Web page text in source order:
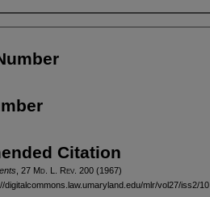
Citation
, 27 Md . L. Rev . 200 (1967)
digitalcommons.law.umaryland.edu/mlr/vol27/iss2/10